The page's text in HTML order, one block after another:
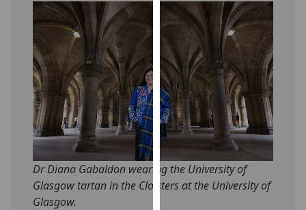
privacy
policy
page
Analytics
I'm
happy
with
analytics
data
being
Dr Diana Gabaldon wearing the University of
Glasgow tartan in the Cloisters at the University of
Glasgow.